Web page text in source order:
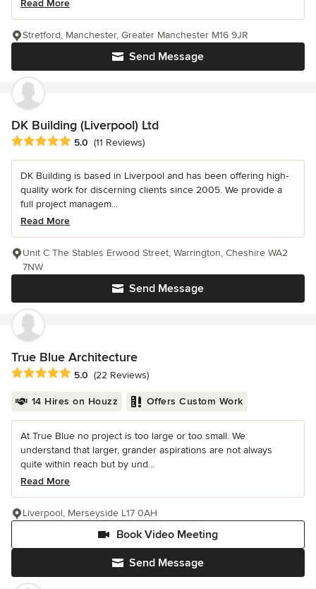
Read More
Send Message
Stretford, Manchester, Greater Manchester M16 9JR
DK Building (Liverpool) Ltd
Average rating: 5 out of 5 stars
5.0 (11 Reviews)
DK Building is based in Liverpool and has been offering high-
quality work for discerning clients since 2005. We provide a
full project managem...
Read More
Send Message
Unit C The Stables Erwood Street, Warrington, Cheshire WA2
7NW
True Blue Architecture
Average rating: 5 out of 5 stars
5.0 (22 Reviews)
14 Hires on Houzz Offers Custom Work
At True Blue no project is too large or too small. We
understand that larger, grander aspirations are not always
quite within reach but by und...
Read More
Send Message
Book Video Meeting
Liverpool, Merseyside L17 0AH